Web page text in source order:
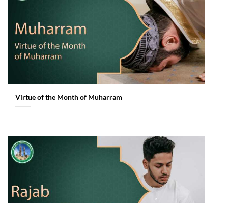
Virtue of the Month of Muharram